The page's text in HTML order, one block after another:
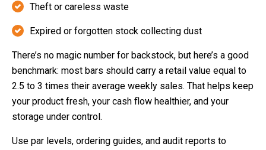
Theft or careless waste
Expired or forgotten stock collecting dust
There’s no magic number for backstock, but here’s a good
benchmark: most bars should carry a retail value equal to
2.5 to 3 times their average weekly sales. That helps keep
your product fresh, your cash flow healthier, and your
storage under control.
Use par levels, ordering guides, and audit reports to